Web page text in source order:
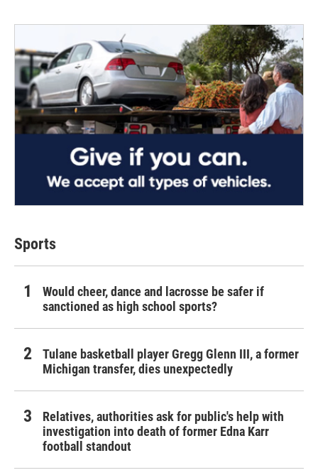
Sports
Would cheer, dance and lacrosse be safer if
sanctioned as high school sports?
Tulane basketball player Gregg Glenn III, a former
Michigan transfer, dies unexpectedly
Relatives, authorities ask for public's help with
investigation into death of former Edna Karr
football standout